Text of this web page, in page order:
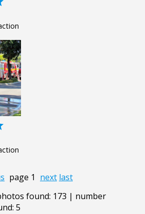
page 1 next last
found: 173 | number
5